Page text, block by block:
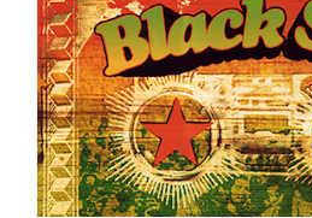
#RAWKUS #NYC